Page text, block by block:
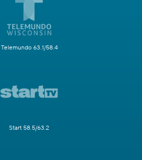
Telemundo 63.1/58.4
Start 58.5/63.2